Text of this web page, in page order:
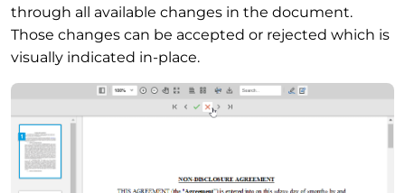
through all available changes in the document.
Those changes can be accepted or rejected which is
visually indicated in-place.